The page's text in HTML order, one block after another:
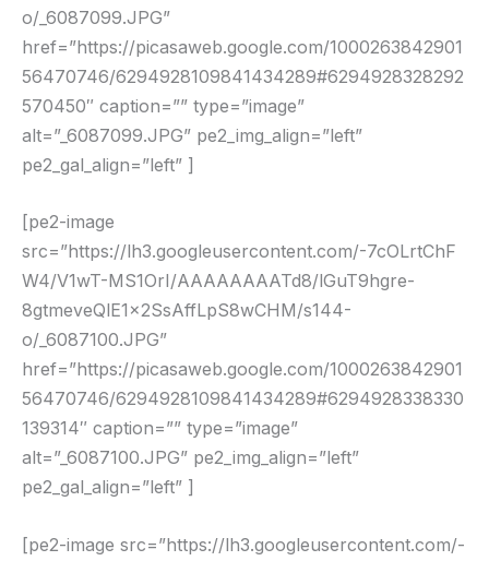
o/_6087099.JPG”
href=”https://picasaweb.google.com/1000263842901
56470746/6294928109841434289#6294928328292
570450″ caption=”” type=”image”
alt=”_6087099.JPG” pe2_img_align=”left”
pe2_gal_align=”left” ]
[pe2-image
src=”https://lh3.googleusercontent.com/-7cOLrtChF
W4/V1wT-MS1OrI/AAAAAAAATd8/lGuT9hgre-
8gtmeveQlE1x2SsAffLpS8wCHM/s144-
o/_6087100.JPG”
href=”https://picasaweb.google.com/1000263842901
56470746/6294928109841434289#6294928338330
139314″ caption=”” type=”image”
alt=”_6087100.JPG” pe2_img_align=”left”
pe2_gal_align=”left” ]
[pe2-image src=”https://lh3.googleusercontent.com/-